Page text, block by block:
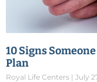
10 Signs
Plan
Royal Life Centers July